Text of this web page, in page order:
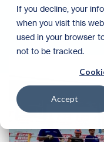
If you decline, your
when you visit this
used in your browser
not to be tracked.
Accept